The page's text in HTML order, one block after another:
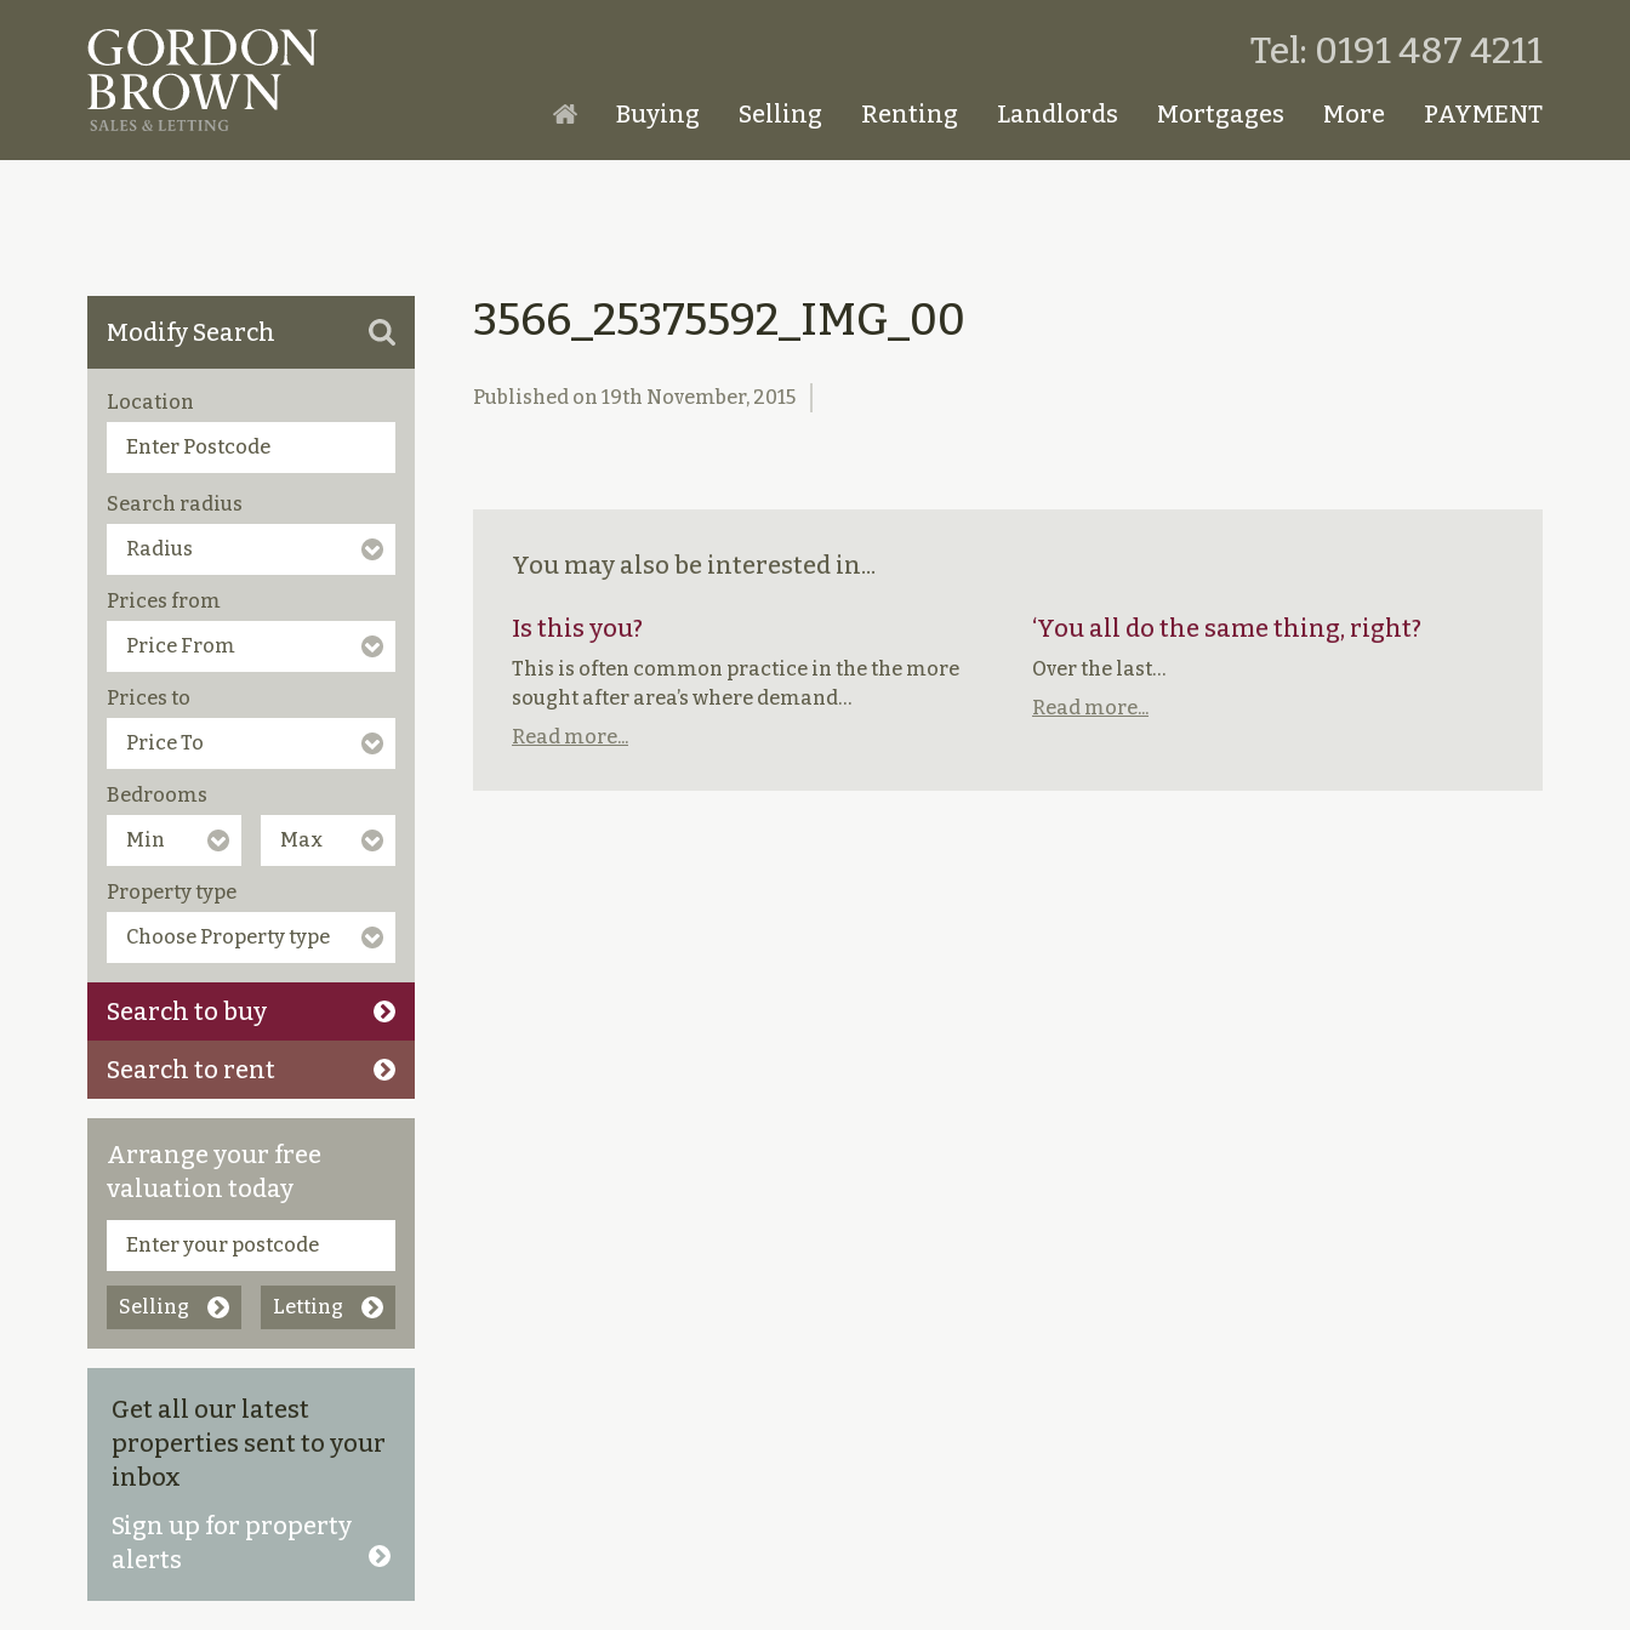
Homepage
Buying Selling Renting Landlords Mortgages More PAYMENT
Tel: 0191 487 4211
3566_25375592_IMG_00
Published on 19th November, 2015
You may also be interested in...
Is this you?
This is often common practice in the the more
sought after area’s where demand…
Read more...
‘You all do the same thing, right?
Over the last…
Read more...
Modify Search
Location
Search radius
Prices from
Prices to
Bedrooms
Property type
Search to buy
Search to rent
Arrange your free
valuation today
Selling Letting
Get all our latest
properties sent to your
inbox
Sign up for property
alerts